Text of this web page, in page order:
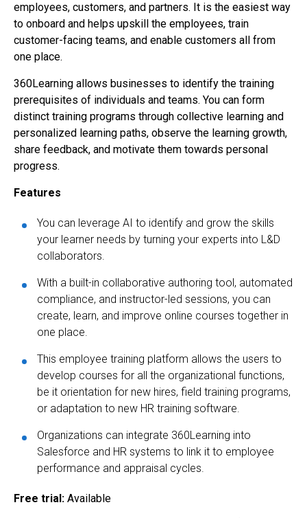
employees, customers, and partners. It is the easiest way
to onboard and helps upskill the employees, train
customer-facing teams, and enable customers all from
one place.
360Learning allows businesses to identify the training
prerequisites of individuals and teams. You can form
distinct training programs through collective learning and
personalized learning paths, observe the learning growth,
share feedback, and motivate them towards personal
progress.
Features
You can leverage AI to identify and grow the skills
your learner needs by turning your experts into L&D
collaborators.
With a built-in collaborative authoring tool, automated
compliance, and instructor-led sessions, you can
create, learn, and improve online courses together in
one place.
This employee training platform allows the users to
develop courses for all the organizational functions,
be it orientation for new hires, field training programs,
or adaptation to new HR training software.
Organizations can integrate 360Learning into
Salesforce and HR systems to link it to employee
performance and appraisal cycles.
Free trial: Available